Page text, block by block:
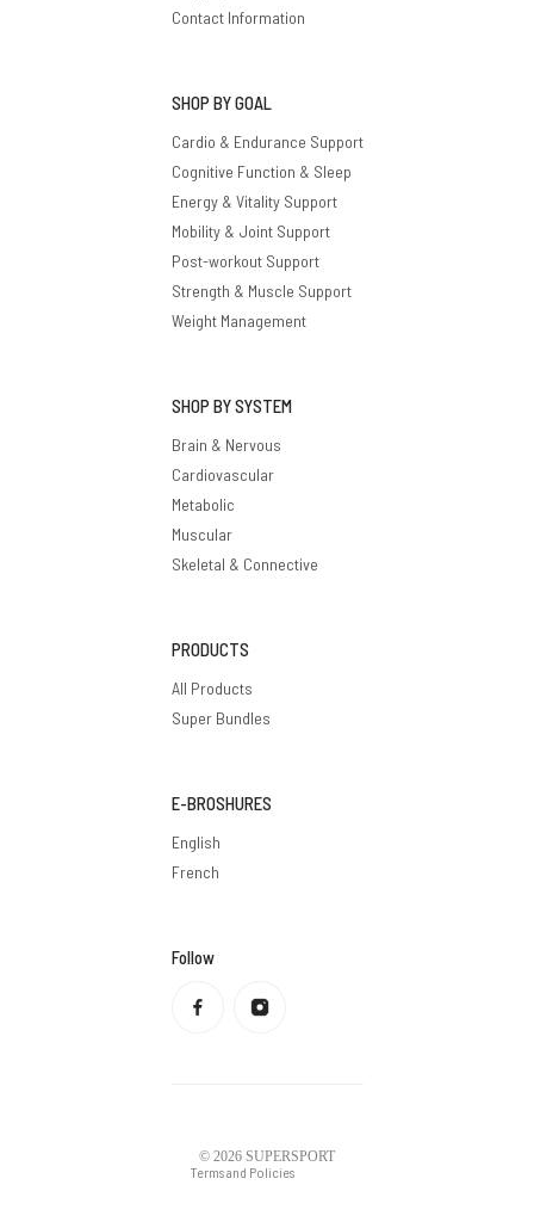
Contact Information
SHOP BY GOAL
Cardio & Endurance Support
Cognitive Function & Sleep
Energy & Vitality Support
Mobility & Joint Support
Post-workout Support
Strength & Muscle Support
Weight Management
SHOP BY SYSTEM
Brain & Nervous
Cardiovascular
Metabolic
Muscular
Skeletal & Connective
PRODUCTS
All Products
Super Bundles
E-BROSHURES
English
French
Follow
© 2026 SUPERSPORT
Terms and Policies
Privacy policy
Refund policy